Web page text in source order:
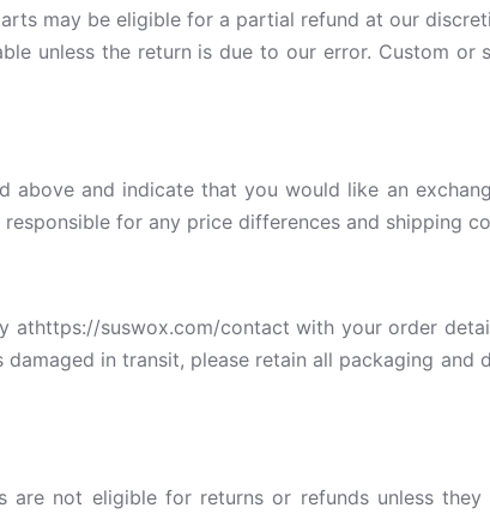
may be eligible for a partial refund at our
unless the return is due to our error. Custom
and indicate that you would like an
for any price differences and shipping
suswox.com/contact with your order
in transit, please retain all packaging and
are not eligible for returns or refunds unless